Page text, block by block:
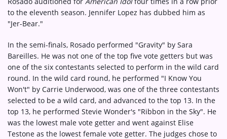
to the eleventh season. Jennifer Lopez has dubbed him as
"Jer-Bear."
In the semi-finals, Rosado performed "Gravity" by Sara
Bareilles. He was not one of the top five vote getters but was
one of the six contestants selected to perform in the wild card
round. In the wild card round, he performed "I Know You
Won't" by Carrie Underwood, was one of the three contestants
selected to be a wild card, and advanced to the top 13. In the
top 13, he performed Stevie Wonder's "Ribbon in the Sky". He
was the lowest male vote getter and went against Elise
Testone as the lowest female vote getter. The judges chose to